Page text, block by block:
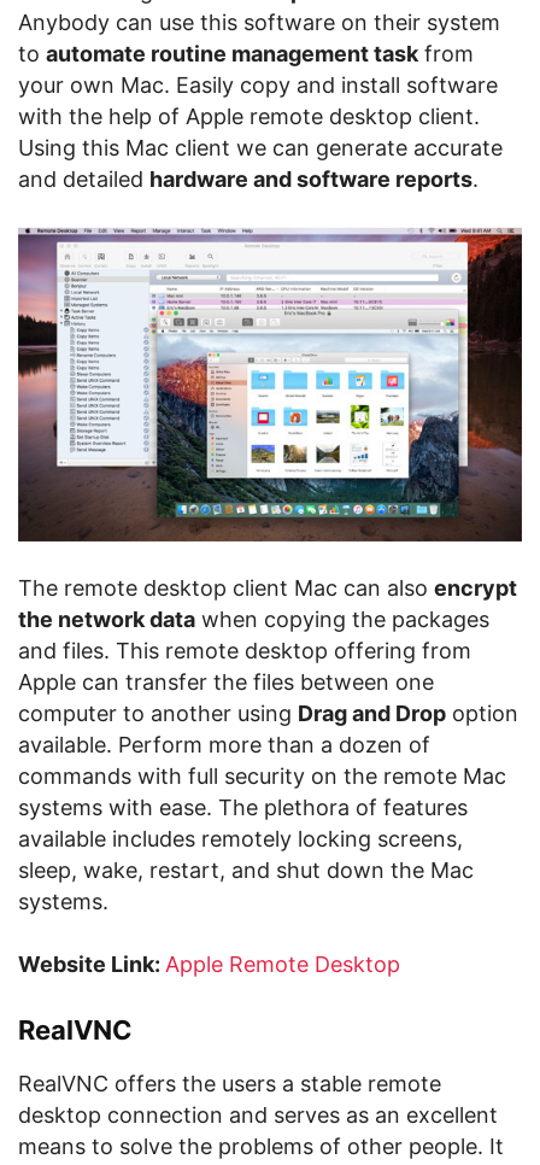
Anybody can use this software on their system
to automate routine management task from
your own Mac. Easily copy and install software
with the help of Apple remote desktop client.
Using this Mac client we can generate accurate
and detailed hardware and software reports.
The remote desktop client Mac can also encrypt
the network data when copying the packages
and files. This remote desktop offering from
Apple can transfer the files between one
computer to another using Drag and Drop option
available. Perform more than a dozen of
commands with full security on the remote Mac
systems with ease. The plethora of features
available includes remotely locking screens,
sleep, wake, restart, and shut down the Mac
systems.
Website Link: Apple Remote Desktop
RealVNC
RealVNC offers the users a stable remote
desktop connection and serves as an excellent
means to solve the problems of other people. It